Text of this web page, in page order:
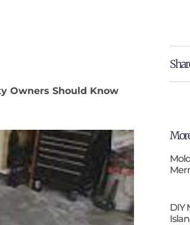
Owners Should Know
DIY